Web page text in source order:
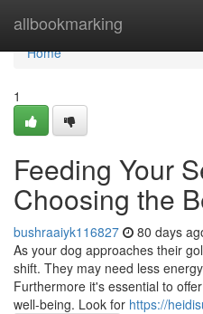
allbookmarking
Home
Home
1
Feeding Your
Choosing the
bushraaiyk116827 80 days
As your dog approaches their
shift. They may need less
Furthermore it's essential to
well-being. Look for https://